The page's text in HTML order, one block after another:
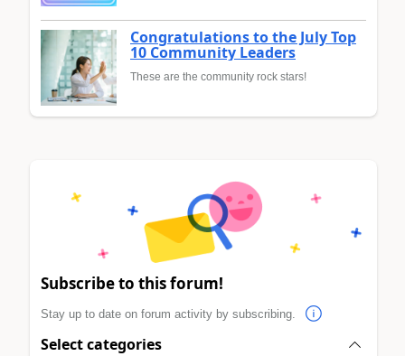
Congratulations to the July Top
10 Community Leaders
These are the community rock stars!
Subscribe to this forum!
Stay up to date on forum activity by subscribing.
Select categories